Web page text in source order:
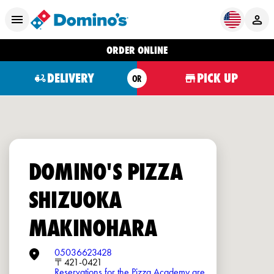
ORDER ONLINE
DELIVERY OR PICK UP
DOMINO'S PIZZA
SHIZUOKA
MAKINOHARA
05036623428
〒421-0421